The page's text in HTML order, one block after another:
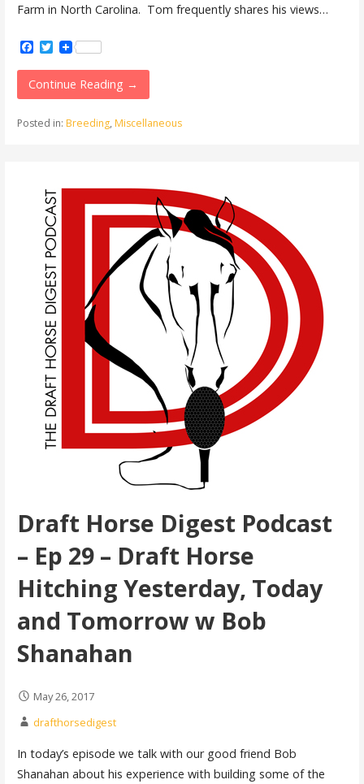
Farm in North Carolina. Tom frequently shares his views…
Facebook
Twitter
Continue Reading →
Posted in: Breeding, Miscellaneous
Draft Horse Digest Podcast
– Ep 29 – Draft Horse
Hitching Yesterday, Today
and Tomorrow w Bob
Shanahan
May 26, 2017
drafthorsedigest
In today’s episode we talk with our good friend Bob
Shanahan about his experience with building some of the